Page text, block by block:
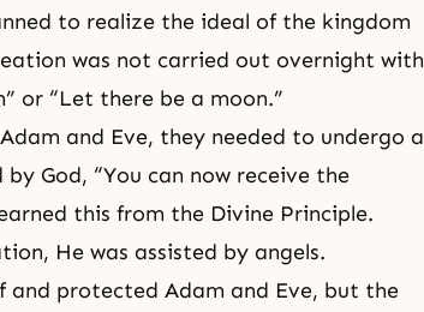
to realize the ideal of the kingdom
was not carried out overnight with
or “Let there be a moon.”
Adam and Eve, they needed to undergo a
God, “You can now receive the
this from the Divine Principle.
He was assisted by angels.
and protected Adam and Eve, but the